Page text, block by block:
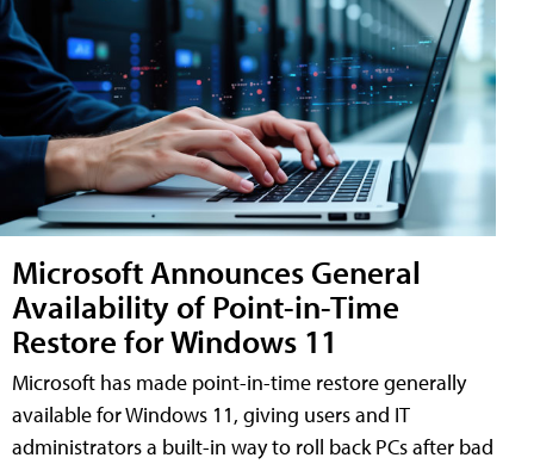
Microsoft Announces General
Availability of Point-in-Time
Restore for Windows 11
Microsoft has made point-in-time restore generally
available for Windows 11, giving users and IT
administrators a built-in way to roll back PCs after bad